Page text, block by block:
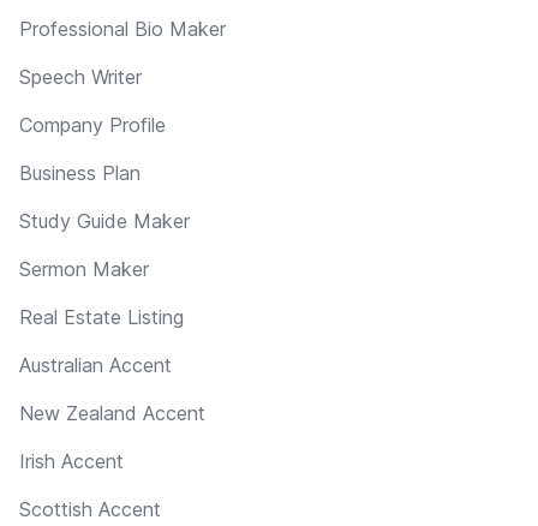
Professional Bio Maker
Speech Writer
Company Profile
Business Plan
Study Guide Maker
Sermon Maker
Real Estate Listing
Australian Accent
New Zealand Accent
Irish Accent
Scottish Accent